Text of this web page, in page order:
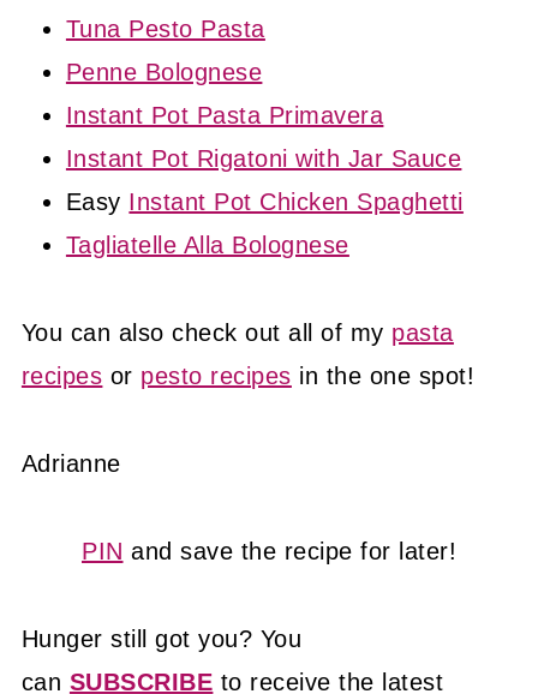
Tuna Pesto Pasta
Penne Bolognese
Instant Pot Pasta Primavera
Instant Pot Rigatoni with Jar Sauce
Easy Instant Pot Chicken Spaghetti
Tagliatelle Alla Bolognese
You can also check out all of my pasta
recipes or pesto recipes in the one spot!
Adrianne
PIN and save the recipe for later!
Hunger still got you? You
can SUBSCRIBE to receive the latest